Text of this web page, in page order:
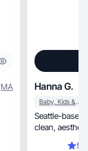
MA Hanna G.
Baby, Kids & Maternity
Seattle-based
clean, aesthetic product and lifestyle images for